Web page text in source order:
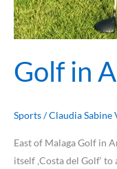
Golf in
Sports/Claudia Sabine
East of Malaga Golf in
itself ‚Costa del Golf‘